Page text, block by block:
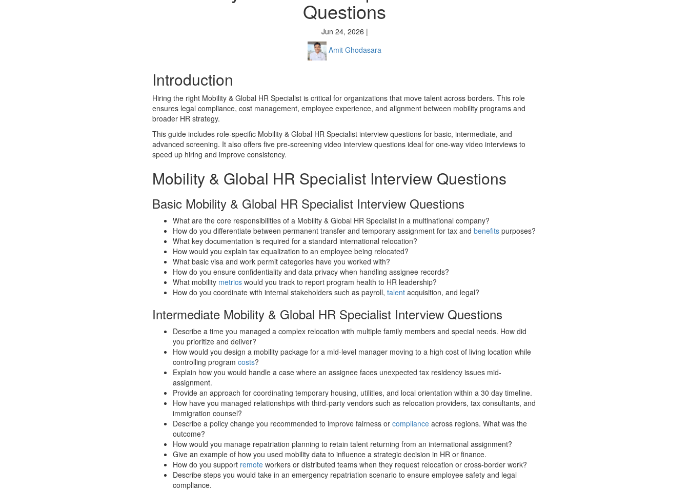
Questions
Jun 24, 2026 |
Amit Ghodasara
Introduction
Hiring the right Mobility & Global HR Specialist is critical for organizations that move talent across borders. This role
ensures legal compliance, cost management, employee experience, and alignment between mobility programs and
broader HR strategy.
This guide includes role-specific Mobility & Global HR Specialist interview questions for basic, intermediate, and
advanced screening. It also offers five pre-screening video interview questions ideal for one-way video interviews to
speed up hiring and improve consistency.
Mobility & Global HR Specialist Interview Questions
Basic Mobility & Global HR Specialist Interview Questions
What are the core responsibilities of a Mobility & Global HR Specialist in a multinational company?
How do you differentiate between permanent transfer and temporary assignment for tax and benefits purposes?
What key documentation is required for a standard international relocation?
How would you explain tax equalization to an employee being relocated?
What basic visa and work permit categories have you worked with?
How do you ensure confidentiality and data privacy when handling assignee records?
What mobility metrics would you track to report program health to HR leadership?
How do you coordinate with internal stakeholders such as payroll, talent acquisition, and legal?
Intermediate Mobility & Global HR Specialist Interview Questions
Describe a time you managed a complex relocation with multiple family members and special needs. How did
you prioritize and deliver?
How would you design a mobility package for a mid-level manager moving to a high cost of living location while
controlling program costs?
Explain how you would handle a case where an assignee faces unexpected tax residency issues mid-
assignment.
Provide an approach for coordinating temporary housing, utilities, and local orientation within a 30 day timeline.
How have you managed relationships with third-party vendors such as relocation providers, tax consultants, and
immigration counsel?
Describe a policy change you recommended to improve fairness or compliance across regions. What was the
outcome?
How would you manage repatriation planning to retain talent returning from an international assignment?
Give an example of how you used mobility data to influence a strategic decision in HR or finance.
How do you support remote workers or distributed teams when they request relocation or cross-border work?
Describe steps you would take in an emergency repatriation scenario to ensure employee safety and legal
compliance.